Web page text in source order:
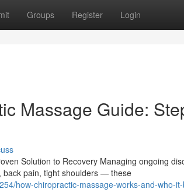
Groups Register Login
Massage Guide:
Solution to Recovery Managing ongoing
back pain, tight shoulders — these
how-chiropractic-massage-works-and-who-